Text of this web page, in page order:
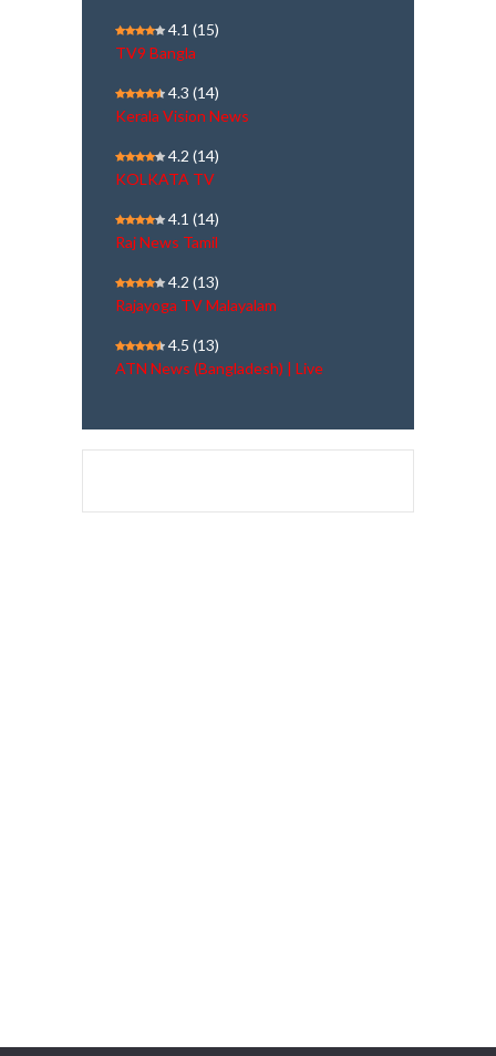
4.1 (15)
TV9 Bangla
4.3 (14)
Kerala Vision News
4.2 (14)
KOLKATA TV
4.1 (14)
Raj News Tamil
4.2 (13)
Rajayoga TV Malayalam
4.5 (13)
ATN News (Bangladesh) | Live